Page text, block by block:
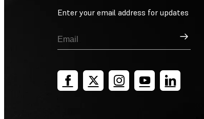
Enter your email address for updates
Sign Up